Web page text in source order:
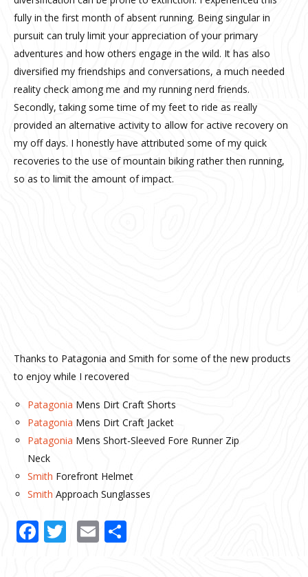
fully in the first month of absent running. Being singular in
pursuit can truly limit your appreciation of your primary
adventures and how others engage in the wild. It has also
diversified my friendships and conversations, a much needed
reality check among me and my running nerd friends.
Secondly, taking some time of my feet to ride as really
provided an alternative activity to allow for active recovery on
my off days. I honestly have attributed some of my quick
recoveries to the use of mountain biking rather then running,
so as to limit the amount of impact.
Thanks to Patagonia and Smith for some of the new products
to enjoy while I recovered
Patagonia Mens Dirt Craft Shorts
Patagonia Mens Dirt Craft Jacket
Patagonia Mens Short-Sleeved Fore Runner Zip
Neck
Smith Forefront Helmet
Smith Approach Sunglasses
Facebook
Twitter
Email